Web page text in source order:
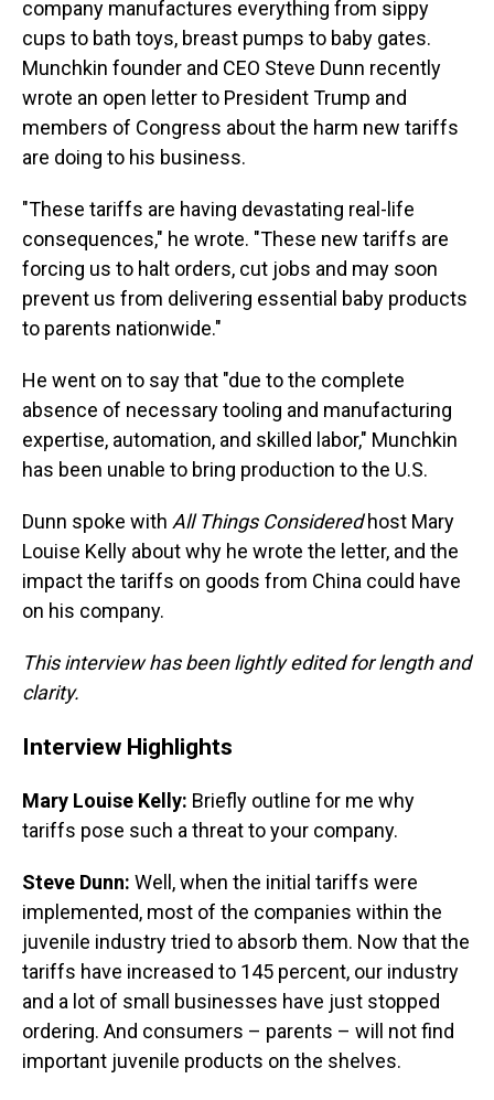
company manufactures everything from sippy
cups to bath toys, breast pumps to baby gates.
Munchkin founder and CEO Steve Dunn recently
wrote an open letter to President Trump and
members of Congress about the harm new tariffs
are doing to his business.
"These tariffs are having devastating real-life
consequences," he wrote. "These new tariffs are
forcing us to halt orders, cut jobs and may soon
prevent us from delivering essential baby products
to parents nationwide."
He went on to say that "due to the complete
absence of necessary tooling and manufacturing
expertise, automation, and skilled labor," Munchkin
has been unable to bring production to the U.S.
Dunn spoke with All Things Consideredhost Mary
Louise Kelly about why he wrote the letter, and the
impact the tariffs on goods from China could have
on his company.
This interview has been lightly edited for length and
clarity.
Interview Highlights
Mary Louise Kelly: Briefly outline for me why
tariffs pose such a threat to your company.
Steve Dunn: Well, when the initial tariffs were
implemented, most of the companies within the
juvenile industry tried to absorb them. Now that the
tariffs have increased to 145 percent, our industry
and a lot of small businesses have just stopped
ordering. And consumers – parents – will not find
important juvenile products on the shelves.